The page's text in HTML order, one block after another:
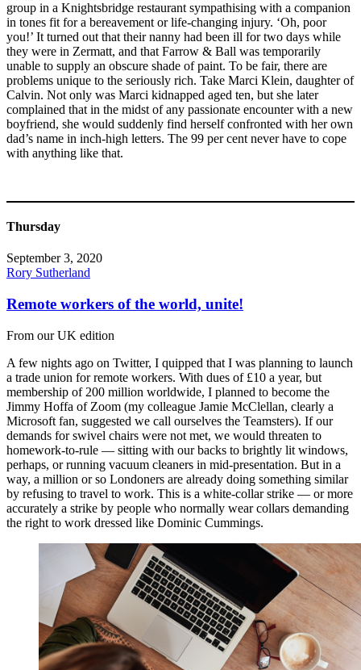
group in a Knightsbridge restaurant sympathising with a companion
in tones fit for a bereavement or life-changing injury. ‘Oh, poor
you!’ It turned out that their nanny had been ill for two days while
they were in Zermatt, and that Farrow & Ball was temporarily
unable to supply an obscure shade of paint. To be fair, there are
problems unique to the seriously rich. Take Marci Klein, daughter of
Calvin. Not only was Marci kidnapped aged ten, but she later
complained that in the midst of any passionate encounter with a new
boyfriend, she would suddenly find herself confronted with her own
dad’s name in inch-high letters. The 99 per cent never have to cope
with anything like that.
Thursday
September 3, 2020
Rory Sutherland
Remote workers of the world, unite!
From our UK edition
A few nights ago on Twitter, I quipped that I was planning to launch
a trade union for remote workers. With dues of £10 a year, but
membership of 200 million worldwide, I planned to become the
Jimmy Hoffa of Zoom (my colleague Jamie McClellan, clearly a
Microsoft fan, suggested we call ourselves the Teamsters). If our
demands for swivel chairs were not met, we would threaten to
homework-to-rule — sitting with our backs to brightly lit windows,
perhaps, or running vacuum cleaners in mid-presentation. But in a
way, a million or so Londoners are already doing something similar
by refusing to travel to work. This is a white-collar strike — or more
accurately a strike by people who normally wear collars demanding
the right to work dressed like Dominic Cummings.